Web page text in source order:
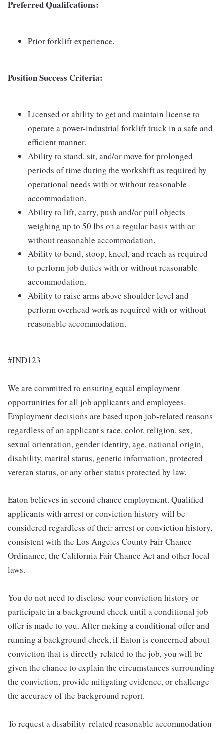
Preferred Qualifcations:
Prior forklift experience.
Position Success Criteria:
Licensed or ability to get and maintain license to
operate a power-industrial forklift truck in a safe and
efficient manner.
Ability to stand, sit, and/or move for prolonged
periods of time during the workshift as required by
operational needs with or without reasonable
accommodation.
Ability to lift, carry, push and/or pull objects
weighing up to 50 lbs on a regular basis with or
without reasonable accommodation.
Ability to bend, stoop, kneel, and reach as required
to perform job duties with or without reasonable
accommodation.
Ability to raise arms above shoulder level and
perform overhead work as required with or without
reasonable accommodation.
#IND123
We are committed to ensuring equal employment
opportunities for all job applicants and employees.
Employment decisions are based upon job-related reasons
regardless of an applicant's race, color, religion, sex,
sexual orientation, gender identity, age, national origin,
disability, marital status, genetic information, protected
veteran status, or any other status protected by law.
Eaton believes in second chance employment. Qualified
applicants with arrest or conviction history will be
considered regardless of their arrest or conviction history,
consistent with the Los Angeles County Fair Chance
Ordinance, the California Fair Chance Act and other local
laws.
You do not need to disclose your conviction history or
participate in a background check until a conditional job
offer is made to you. After making a conditional offer and
running a background check, if Eaton is concerned about
conviction that is directly related to the job, you will be
given the chance to explain the circumstances surrounding
the conviction, provide mitigating evidence, or challenge
the accuracy of the background report.
To request a disability-related reasonable accommodation